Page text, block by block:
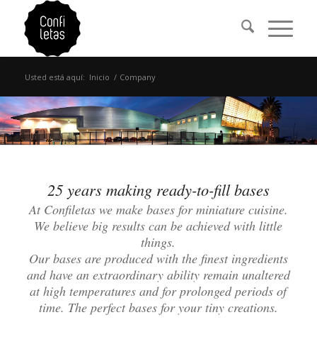
Usted está aquí: Inicio / Company
25 years making ready-to-fill bases
At Confiletas we make bases for miniature cuisine.
We believe big results can be achieved with little
things.
Our bases are produced with the finest ingredients
and have an extraordinary ability remain unaltered
at high temperatures and for prolonged periods of
time. The perfect bases for your tiny creations.